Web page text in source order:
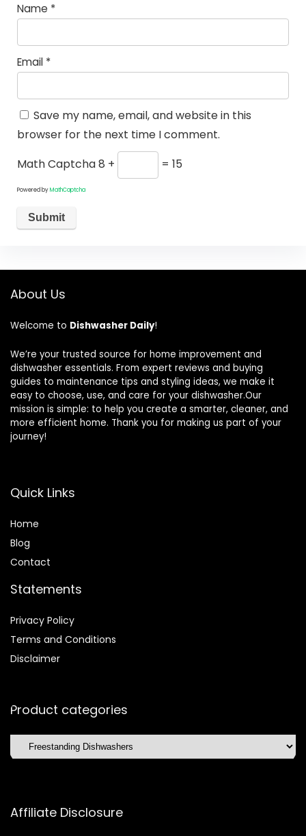
Name *
Email *
Save my name, email, and website in this
browser for the next time I comment.
Math Captcha8 + = 15
Powered byMathCaptcha
About Us
Welcome to Dishwasher Daily!
We’re your trusted source for home improvement and
dishwasher essentials. From expert reviews and buying
guides to maintenance tips and styling ideas, we make it
easy to choose, use, and care for your dishwasher.Our
mission is simple: to help you create a smarter, cleaner, and
more efficient home. Thank you for making us part of your
journey!
Quick Links
Home
Blog
Contact
Statements
Privacy Policy
Terms and Conditions
Disclaimer
Product categories
Affiliate Disclosure